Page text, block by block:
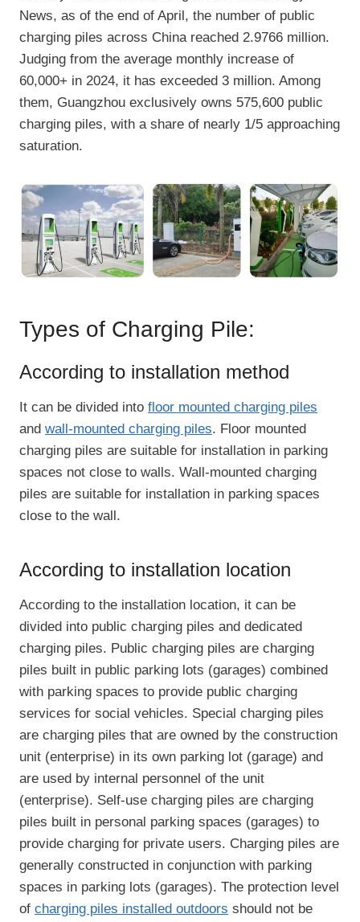
News, as of the end of April, the number of public
charging piles across China reached 2.9766 million.
Judging from the average monthly increase of
60,000+ in 2024, it has exceeded 3 million. Among
them, Guangzhou exclusively owns 575,600 public
charging piles, with a share of nearly 1/5 approaching
saturation.
Types of Charging Pile:
According to installation method
It can be divided into floor mounted charging piles
and wall-mounted charging piles. Floor mounted
charging piles are suitable for installation in parking
spaces not close to walls. Wall-mounted charging
piles are suitable for installation in parking spaces
close to the wall.
According to installation location
According to the installation location, it can be
divided into public charging piles and dedicated
charging piles. Public charging piles are charging
piles built in public parking lots (garages) combined
with parking spaces to provide public charging
services for social vehicles. Special charging piles
are charging piles that are owned by the construction
unit (enterprise) in its own parking lot (garage) and
are used by internal personnel of the unit
(enterprise). Self-use charging piles are charging
piles built in personal parking spaces (garages) to
provide charging for private users. Charging piles are
generally constructed in conjunction with parking
spaces in parking lots (garages). The protection level
of charging piles installed outdoors should not be